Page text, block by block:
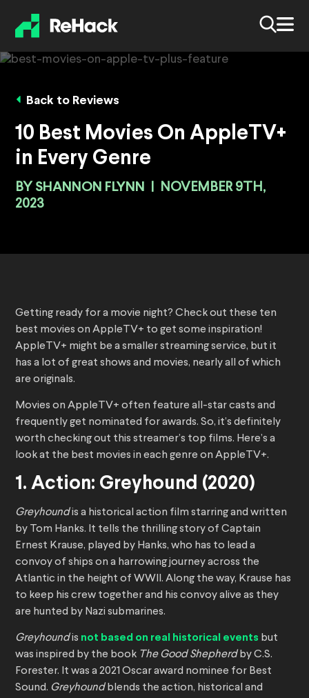
Back to Reviews
10 Best Movies On AppleTV+
in Every Genre
BY SHANNON FLYNN
NOVEMBER 9TH,
2023
Getting ready for a movie night? Check out these ten
best movies on AppleTV+ to get some inspiration!
AppleTV+ might be a smaller streaming service, but it
has a lot of great shows and movies, nearly all of which
are originals.
Movies on AppleTV+ often feature all-star casts and
frequently get nominated for awards. So, it’s definitely
worth checking out this streamer’s top films. Here’s a
look at the best movies in each genre on AppleTV+.
1. Action: Greyhound (2020)
Greyhoundis a historical action film starring and written
by Tom Hanks. It tells the thrilling story of Captain
Ernest Krause, played by Hanks, who has to lead a
convoy of ships on a harrowing journey across the
Atlantic in the height of WWII. Along the way, Krause has
to keep his crew together and his convoy alive as they
are hunted by Nazi submarines.
Greyhoundis not based on real historical events but
was inspired by the book The Good Shepherdby C.S.
Forester. It was a 2021 Oscar award nominee for Best
Sound. Greyhoundblends the action, historical and